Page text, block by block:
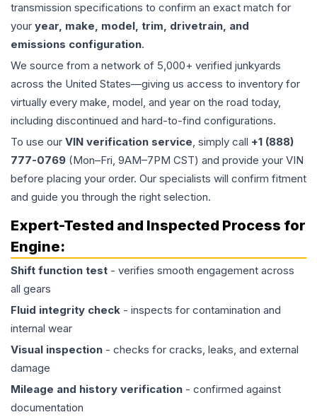
transmission specifications to confirm an exact match for
your year, make, model, trim, drivetrain, and
emissions configuration.
We source from a network of 5,000+ verified junkyards
across the United States—giving us access to inventory for
virtually every make, model, and year on the road today,
including discontinued and hard-to-find configurations.
To use our VIN verification service, simply call +1 (888)
777-0769 (Mon–Fri, 9AM–7PM CST) and provide your VIN
before placing your order. Our specialists will confirm fitment
and guide you through the right selection.
Expert-Tested and Inspected Process for
Engine:
Shift function test - verifies smooth engagement across
all gears
Fluid integrity check - inspects for contamination and
internal wear
Visual inspection - checks for cracks, leaks, and external
damage
Mileage and history verification - confirmed against
documentation